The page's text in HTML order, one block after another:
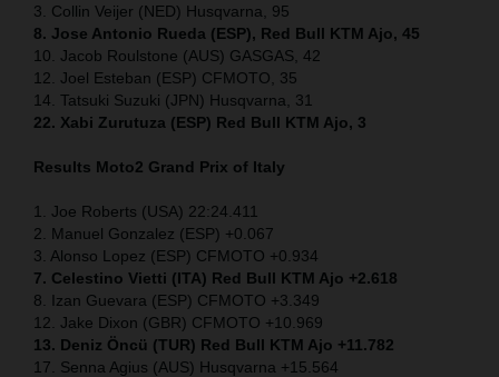
3. Collin Veijer (NED) Husqvarna, 95
8. Jose Antonio Rueda (ESP), Red Bull KTM Ajo, 45
10. Jacob Roulstone (AUS) GASGAS, 42
12. Joel Esteban (ESP) CFMOTO, 35
14. Tatsuki Suzuki (JPN) Husqvarna, 31
22. Xabi Zurutuza (ESP) Red Bull KTM Ajo, 3
Results Moto2 Grand Prix of Italy
1. Joe Roberts (USA) 22:24.411
2. Manuel Gonzalez (ESP) +0.067
3. Alonso Lopez (ESP) CFMOTO +0.934
7. Celestino Vietti (ITA) Red Bull KTM Ajo +2.618
8. Izan Guevara (ESP) CFMOTO +3.349
12. Jake Dixon (GBR) CFMOTO +10.969
13. Deniz Öncü (TUR) Red Bull KTM Ajo +11.782
17. Senna Agius (AUS) Husqvarna +15.564